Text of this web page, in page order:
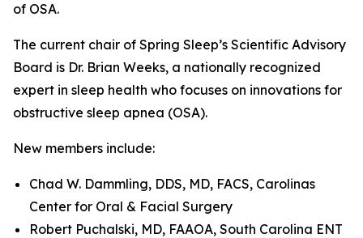
of OSA.
The current chair of Spring Sleep’s Scientific Advisory
Board is Dr. Brian Weeks, a nationally recognized
expert in sleep health who focuses on innovations for
obstructive sleep apnea (OSA).
New members include:
Chad W. Dammling, DDS, MD, FACS, Carolinas
Center for Oral & Facial Surgery
Robert Puchalski, MD, FAAOA, South Carolina ENT